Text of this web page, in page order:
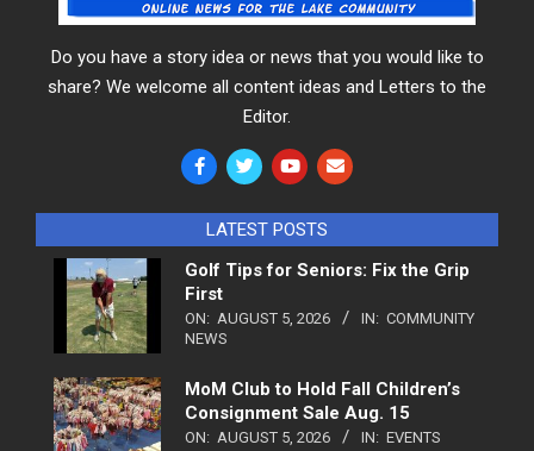
Do you have a story idea or news that you would like to
share? We welcome all content ideas and Letters to the
Editor.
LATEST POSTS
Golf Tips for Seniors: Fix the Grip
First
ON: AUGUST 5, 2026 IN: COMMUNITY
NEWS
MoM Club to Hold Fall Children’s
Consignment Sale Aug. 15
ON: AUGUST 5, 2026 IN: EVENTS